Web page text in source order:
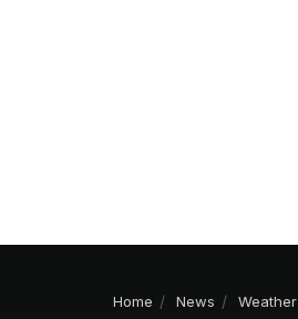
Home News Weather